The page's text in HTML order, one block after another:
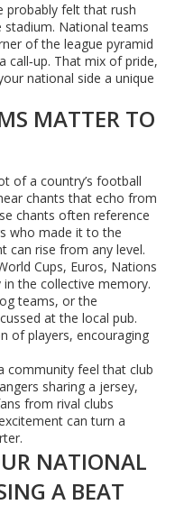
probably felt that rush
stadium. National teams
of the league pyramid
call‑up. That mix of pride,
national side a unique
MATTER TO
of a country’s football
chants that echo from
chants often reference
who made it to the
can rise from any level.
Cups, Euros, Nations
the collective memory.
teams, or the
at the local pub.
of players, encouraging
community feel that club
sharing a jersey,
from rival clubs
can turn a
NATIONAL
A BEAT